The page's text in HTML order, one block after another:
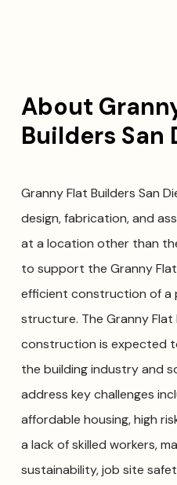
About
Builders San
Granny Flat Builders San
design, fabrication, and
at a location other than
to support the Granny
efficient construction of a
structure. The Granny
construction is expected
the building industry and
address key challenges
affordable housing, high
a lack of skilled workers,
sustainability, job site